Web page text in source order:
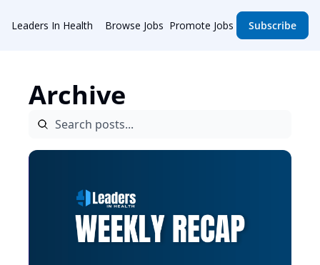
Leaders In Health Browse Jobs Promote Jobs Subscribe
Archive